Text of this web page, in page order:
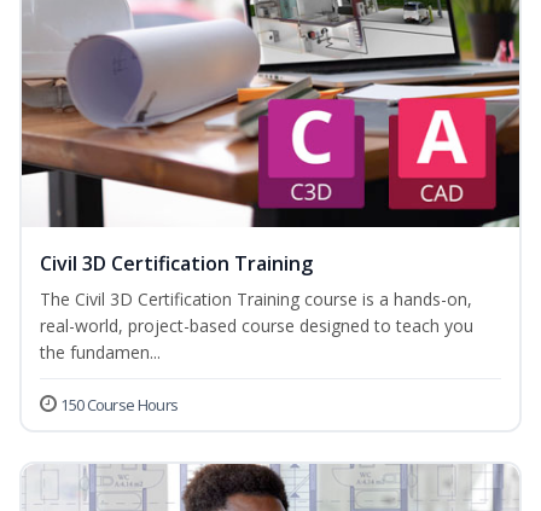
Civil 3D Certification Training
The Civil 3D Certification Training course is a hands-on,
real-world, project-based course designed to teach you
the fundamen...
150 Course Hours